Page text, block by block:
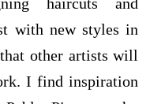
haircuts and
with new styles in
other artists will
I find inspiration